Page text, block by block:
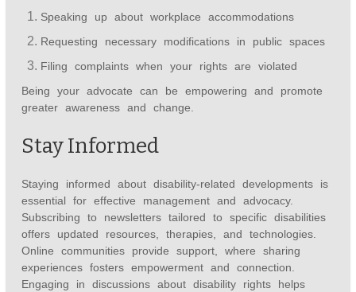
Speaking up about workplace accommodations
Requesting necessary modifications in public spaces
Filing complaints when your rights are violated
Being your advocate can be empowering and promote
greater awareness and change.
Stay Informed
Staying informed about disability-related developments is
essential for effective management and advocacy.
Subscribing to newsletters tailored to specific disabilities
offers updated resources, therapies, and technologies.
Online communities provide support, where sharing
experiences fosters empowerment and connection.
Engaging in discussions about disability rights helps